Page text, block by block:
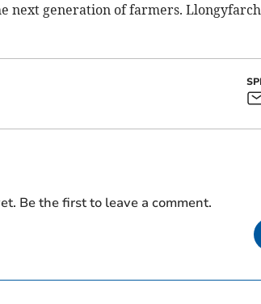
next generation of farmers.
Be the first to leave a comment.